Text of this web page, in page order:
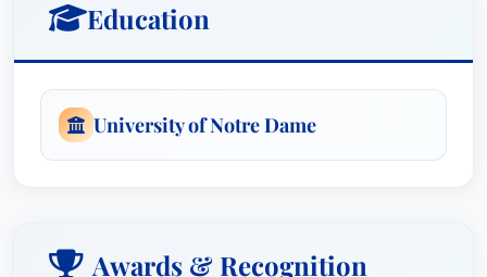
Education
University of Notre Dame
Awards & Recognition